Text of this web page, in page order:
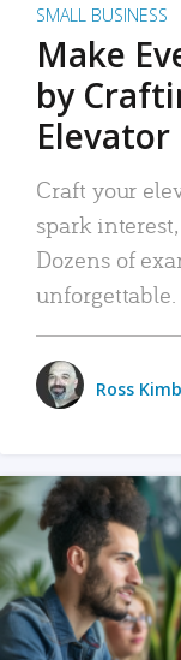
SMALL BUSINESS
Make
by
Elevator
Craft your
spark
Dozens of
unforgettable.
Ross